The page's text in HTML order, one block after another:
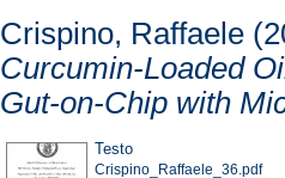
Crispino, Raffaele
Curcumin-Loaded
Gut-on-Chip with
Testo
Crispino_Raffaele_36.pdf